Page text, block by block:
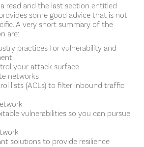
read and the last section entitled
provides some good advice that is not
A very short summary of the
are:
practices for vulnerability and
your attack surface
networks
lists (ACLs) to filter inbound traffic
vulnerabilities so you can pursue
solutions to provide resilience